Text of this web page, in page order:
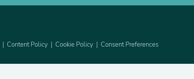
Content Policy Cookie Policy Consent Preferences